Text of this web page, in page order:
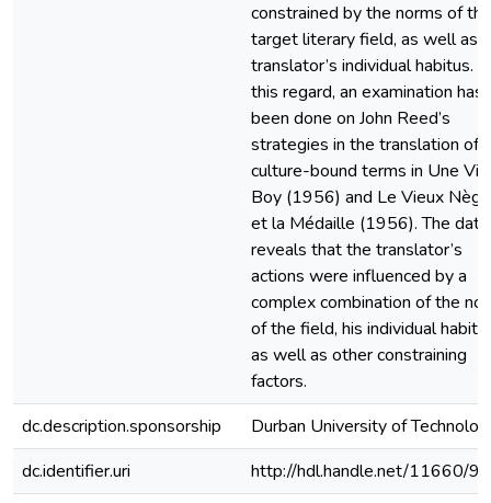
constrained by the norms of the
target literary field, as well as
translator’s individual habitus. In
this regard, an examination has
been done on John Reed’s
strategies in the translation of
culture-bound terms in Une
Boy (1956) and Le Vieux
et la Médaille (1956). The data
reveals that the translator’s
actions were influenced by a
complex combination of the
of the field, his individual
as well as other constraining
factors.
dc.description.sponsorship
Durban University of
dc.identifier.uri
http://hdl.handle.net/11660/